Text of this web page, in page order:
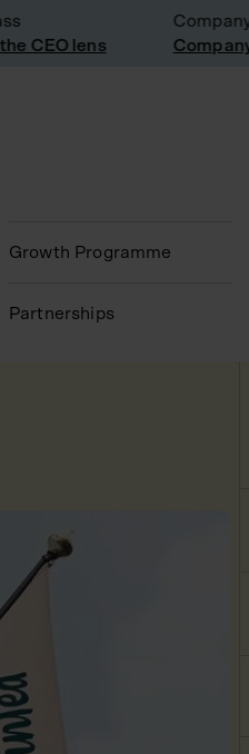
CEO lens
Growth Programme
Partnerships